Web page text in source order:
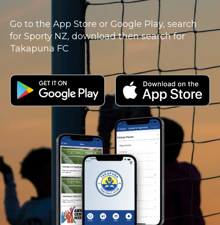
Go to the App Store or Google Play, search
for Sporty NZ, download then search for
Takapuna FC